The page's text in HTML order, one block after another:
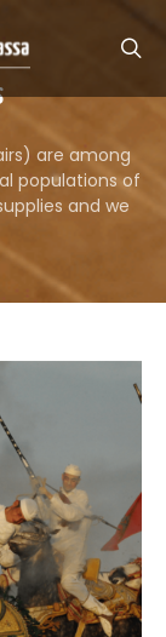
are among
populations of
and we